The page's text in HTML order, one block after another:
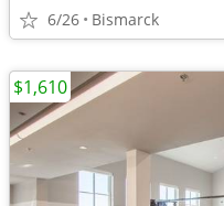
6/26 Bismarck
$1,610